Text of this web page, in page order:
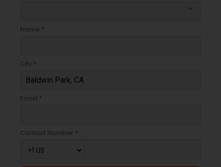
Name *
City *
Email *
Contact Number *